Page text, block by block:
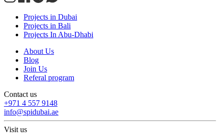
Projects in Dubai
Projects in Bali
Projects In Abu-Dhabi
About Us
Blog
Join Us
Referal program
Contact us
+971 4 557 9148
info@spidubai.ae
Visit us